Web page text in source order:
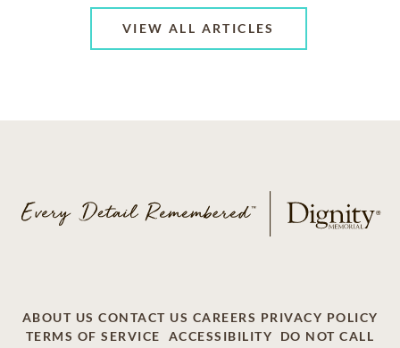
VIEW ALL ARTICLES
ABOUT US CONTACT US CAREERS PRIVACY POLICY
TERMS OF SERVICE
ACCESSIBILITY DO NOT CALL